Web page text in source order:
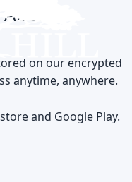
on our encrypted
anytime, anywhere.
and Google Play.